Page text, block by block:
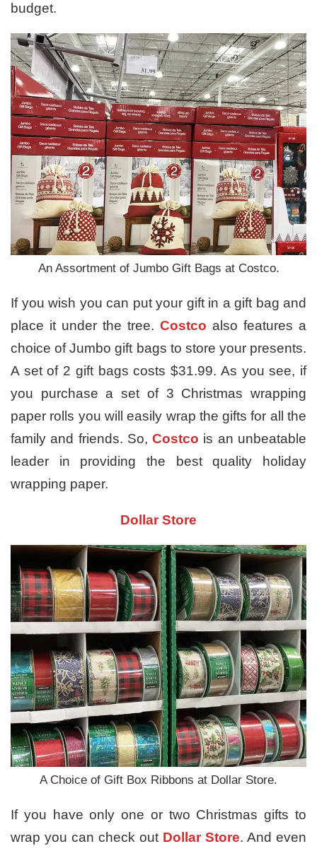
budget.
An Assortment of Jumbo Gift Bags at Costco.
If you wish you can put your gift in a gift bag and
place it under the tree. Costco also features a
choice of Jumbo gift bags to store your presents.
A set of 2 gift bags costs $31.99. As you see, if
you purchase a set of 3 Christmas wrapping
paper rolls you will easily wrap the gifts for all the
family and friends. So,Costco is an unbeatable
leader in providing the best quality holiday
wrapping paper.
Dollar Store
A Choice of Gift Box Ribbons at Dollar Store.
If you have only one or two Christmas gifts to
wrap you can check out Dollar Store. And even